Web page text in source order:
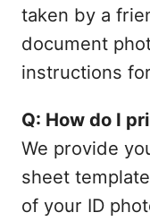
taken by a
document
instructions
Q: How do I
We provide
sheet
of your ID